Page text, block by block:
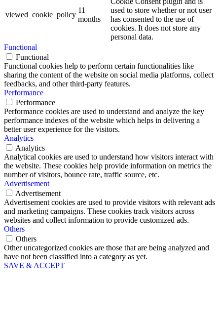
viewed_cookie_policy
11
months
used to store whether or not user
has consented to the use of
cookies. It does not store any
personal data.
Functional
Functional
Functional cookies help to perform certain functionalities like
sharing the content of the website on social media platforms, collect
feedbacks, and other third-party features.
Performance
Performance
Performance cookies are used to understand and analyze the key
performance indexes of the website which helps in delivering a
better user experience for the visitors.
Analytics
Analytics
Analytical cookies are used to understand how visitors interact with
the website. These cookies help provide information on metrics the
number of visitors, bounce rate, traffic source, etc.
Advertisement
Advertisement
Advertisement cookies are used to provide visitors with relevant ads
and marketing campaigns. These cookies track visitors across
websites and collect information to provide customized ads.
Others
Others
Other uncategorized cookies are those that are being analyzed and
have not been classified into a category as yet.
SAVE & ACCEPT